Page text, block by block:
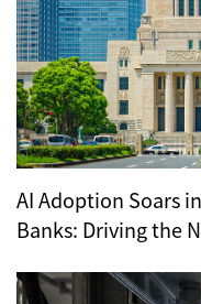
AI Adoption Soars
Banks: Driving the